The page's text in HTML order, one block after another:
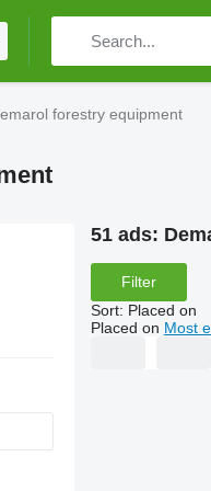
forestry equipment
51 ads:
Filter
Sort: Placed on
Placed on Most